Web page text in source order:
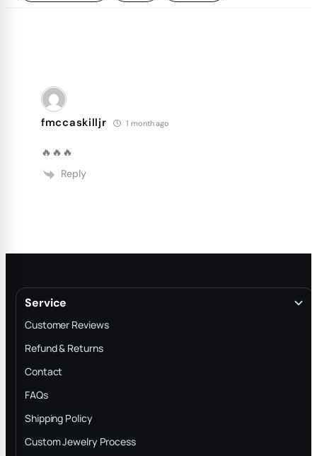
fmccaskilljr 1 month ago
🔥🔥🔥
Reply
Service
Customer Reviews
Refund & Returns
Contact
FAQs
Shipping Policy
Custom Jewelry Process